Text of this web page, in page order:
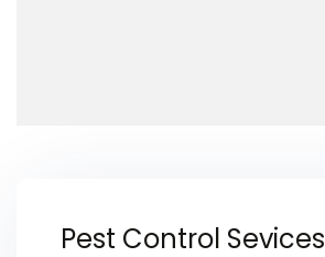
Pest Control Sevices